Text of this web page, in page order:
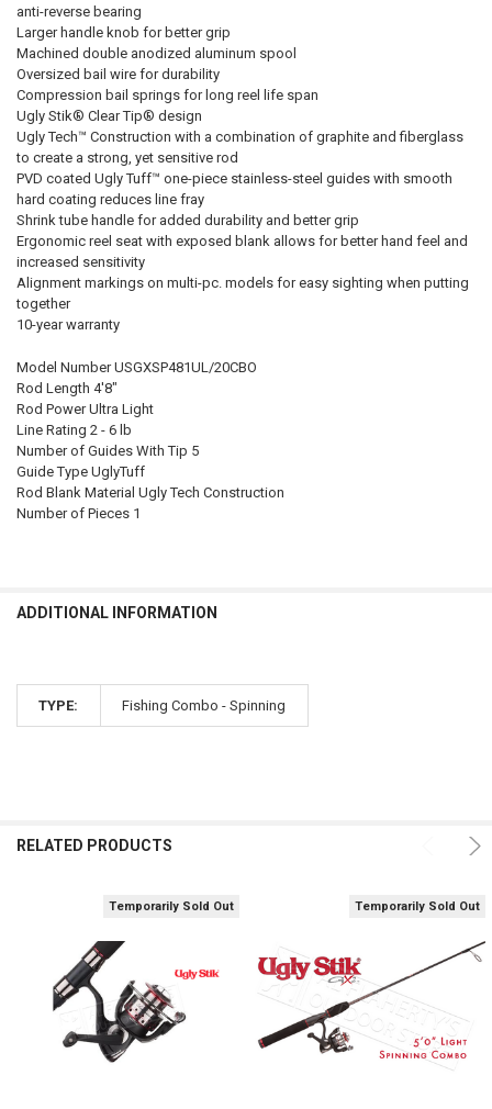
anti-reverse bearing
Larger handle knob for better grip
Machined double anodized aluminum spool
Oversized bail wire for durability
Compression bail springs for long reel life span
Ugly Stik® Clear Tip® design
Ugly Tech™ Construction with a combination of graphite and fiberglass
to create a strong, yet sensitive rod
PVD coated Ugly Tuff™ one-piece stainless-steel guides with smooth
hard coating reduces line fray
Shrink tube handle for added durability and better grip
Ergonomic reel seat with exposed blank allows for better hand feel and
increased sensitivity
Alignment markings on multi-pc. models for easy sighting when putting
together
10-year warranty
Model Number USGXSP481UL/20CBO
Rod Length 4'8"
Rod Power Ultra Light
Line Rating 2 - 6 lb
Number of Guides With Tip 5
Guide Type UglyTuff
Rod Blank Material Ugly Tech Construction
Number of Pieces 1
ADDITIONAL INFORMATION
TYPE: Fishing Combo - Spinning
RELATED PRODUCTS
Temporarily Sold Out Temporarily Sold Out